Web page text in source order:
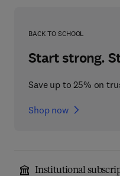
BACK TO SCHOOL
Start strong.
Save up to 25% on
Shop now
Institutional